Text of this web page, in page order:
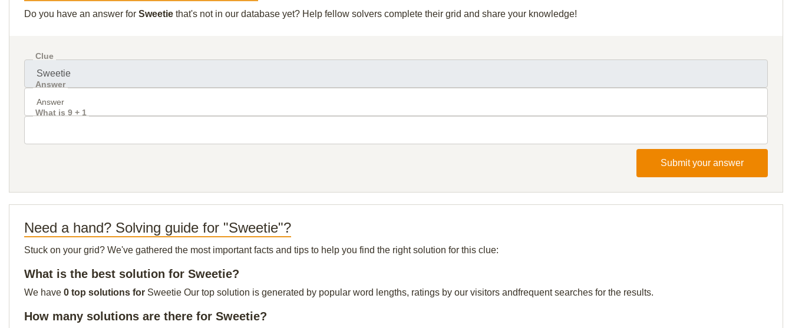
Do you have an answer for Sweetie that's not in our database yet? Help fellow solvers complete their grid and share your knowledge!
Clue
Answer
What is 9 + 1
Submit your answer
Need a hand? Solving guide for "Sweetie"?
Stuck on your grid? We've gathered the most important facts and tips to help you find the right solution for this clue:
What is the best solution for Sweetie?
We have 0 top solutions for Sweetie Our top solution is generated by popular word lengths, ratings by our visitors andfrequent searches for the results.
How many solutions are there for Sweetie?